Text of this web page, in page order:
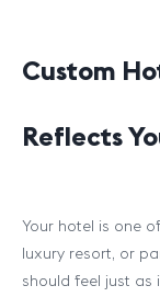
Custom
Reflects
Your hotel is one
luxury resort, or
should feel just as